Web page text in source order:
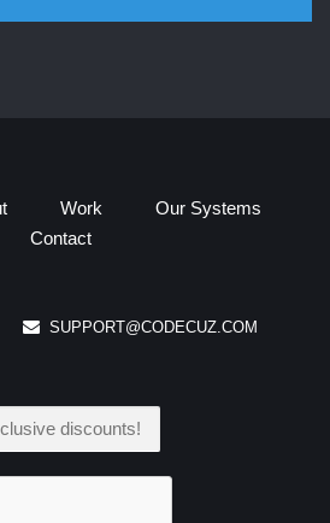
Work
Our Systems
Contact
SUPPORT@CODECUZ.COM